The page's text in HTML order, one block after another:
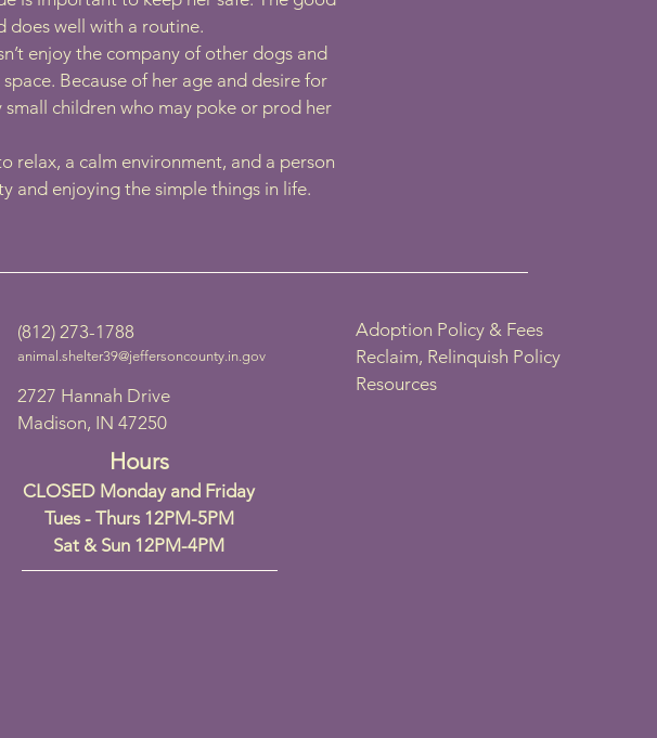
does well with a routine.
enjoy the company of other dogs and
Because of her age and desire for
children who may poke or prod her
relax, a calm environment, and a person
and enjoying the simple things in life.
(812) 273-1788
animal.shelter39@jeffersoncounty.in.gov
2727 Hannah Drive
Madison, IN 47250
Hours
CLOSED Monday and Friday
Tues - Thurs 12PM-5PM
Sat & Sun 12PM-4PM
Adoption Policy & Fees
Reclaim, Relinquish Policy
Resources